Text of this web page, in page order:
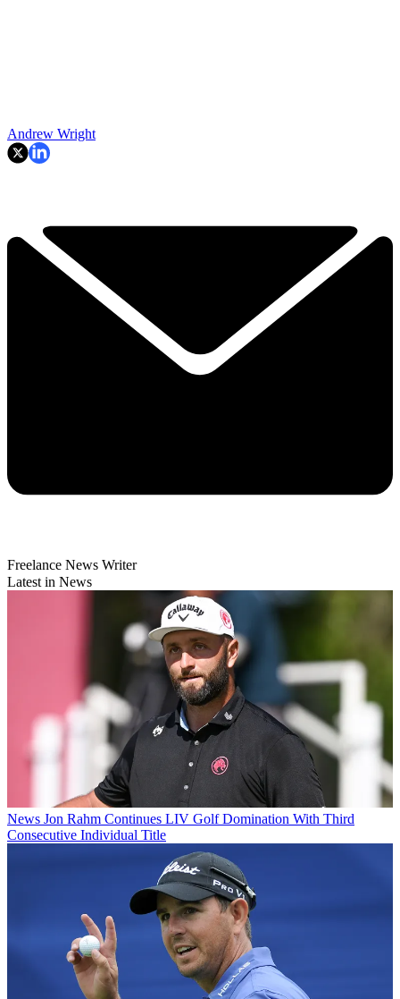
Andrew Wright
Freelance News Writer
Latest in News
News Jon Rahm Continues LIV Golf Domination With Third
Consecutive Individual Title